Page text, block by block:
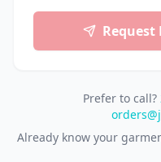
Request
Prefer to call?
Already know your